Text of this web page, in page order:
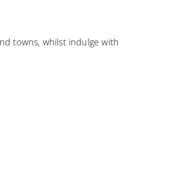
towns, whilst indulge with